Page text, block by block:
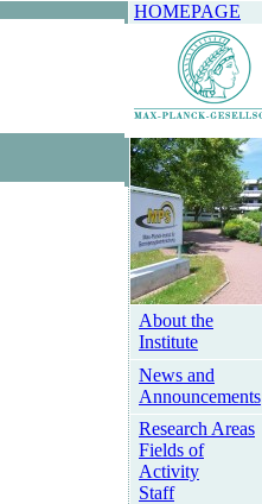
HOMEPAGE
About the
Institute
News and
Announcements
Research Areas
Fields of
Activity
Staff